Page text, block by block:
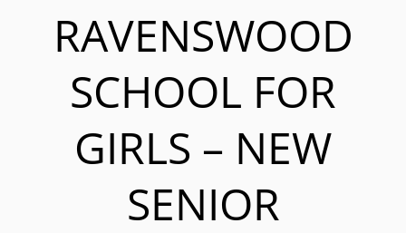
RAVENSWOOD
SCHOOL FOR
GIRLS – NEW
SENIOR